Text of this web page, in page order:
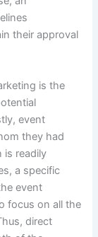
their approval
is the
event
they had
is readily
a specific
event
focus on all the
direct